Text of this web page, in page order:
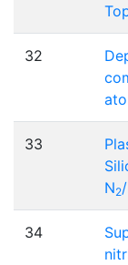
32
33
N2
34